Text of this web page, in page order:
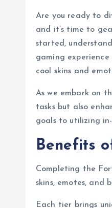
Are you ready to
and it’s time to
started,
gaming
cool skins and
As we embark on
tasks but also
goals to utilizing
Benefits
Completing the
skins, emotes,
Each tier brings